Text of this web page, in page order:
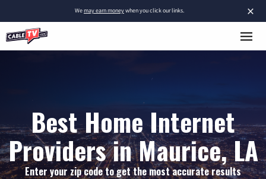
×
Wemay earn moneywhen you click our links.
Best Home Internet
Providers in Maurice, LA
Enter your zip code to get the most accurate results